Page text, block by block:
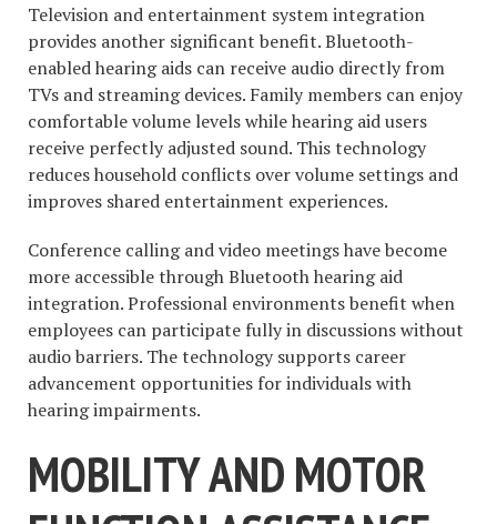
Television and entertainment system integration
provides another significant benefit. Bluetooth-
enabled hearing aids can receive audio directly from
TVs and streaming devices. Family members can enjoy
comfortable volume levels while hearing aid users
receive perfectly adjusted sound. This technology
reduces household conflicts over volume settings and
improves shared entertainment experiences.
Conference calling and video meetings have become
more accessible through Bluetooth hearing aid
integration. Professional environments benefit when
employees can participate fully in discussions without
audio barriers. The technology supports career
advancement opportunities for individuals with
hearing impairments.
MOBILITY AND MOTOR